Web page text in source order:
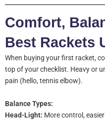
Comfort,
Best Rackets
When buying your first racket,
top of your checklist. Heavy or
pain (hello, tennis elbow).
Balance Types:
Head-Light: More control,